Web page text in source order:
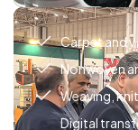
Carpet and
Nonwoven
Weaving,
Digital